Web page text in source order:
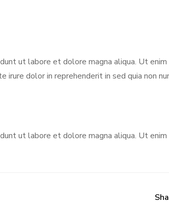
ut labore et dolore magna aliqua. Ut enim
dolor in reprehenderit in sed quia non
ut labore et dolore magna aliqua. Ut enim